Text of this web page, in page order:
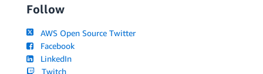
Follow
AWS Open Source Twitter
Facebook
LinkedIn
Twitch